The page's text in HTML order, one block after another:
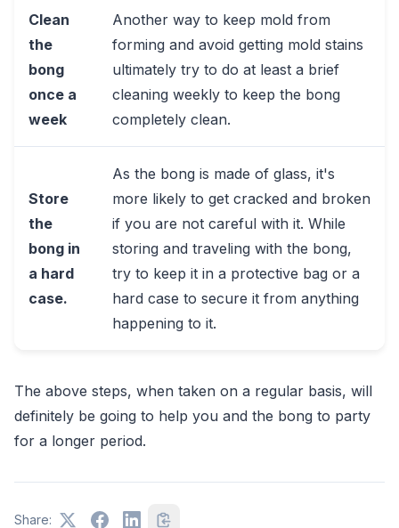
Clean
the
bong
once a
week
Another way to keep mold from
forming and avoid getting mold stains
ultimately try to do at least a brief
cleaning weekly to keep the bong
completely clean.
Store
the
bong in
a hard
case.
As the bong is made of glass, it's
more likely to get cracked and broken
if you are not careful with it. While
storing and traveling with the bong,
try to keep it in a protective bag or a
hard case to secure it from anything
happening to it.
The above steps, when taken on a regular basis, will
definitely be going to help you and the bong to party
for a longer period.
Share: